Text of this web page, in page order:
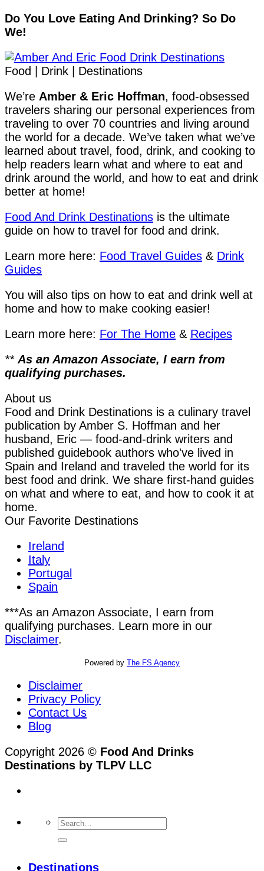
Do You Love Eating And Drinking? So Do
We!
Food | Drink | Destinations
We’re Amber & Eric Hoffman, food-obsessed
travelers sharing our personal experiences from
traveling to over 70 countries and living around
the world for a decade. We’ve taken what we’ve
learned about travel, food, drink, and cooking to
help readers learn what and where to eat and
drink around the world, and how to eat and drink
better at home!
Food And Drink Destinations is the ultimate
guide on how to travel for food and drink.
Learn more here: Food Travel Guides & Drink
Guides
You will also tips on how to eat and drink well at
home and how to make cooking easier!
Learn more here: For The Home & Recipes
** As an Amazon Associate, I earn from
qualifying purchases.
About us
Food and Drink Destinations is a culinary travel
publication by Amber S. Hoffman and her
husband, Eric — food-and-drink writers and
published guidebook authors who've lived in
Spain and Ireland and traveled the world for its
best food and drink. We share first-hand guides
on what and where to eat, and how to cook it at
home.
Our Favorite Destinations
Ireland
Italy
Portugal
Spain
***As an Amazon Associate, I earn from
qualifying purchases. Learn more in our
Disclaimer.
Powered by The FS Agency
Disclaimer
Privacy Policy
Contact Us
Blog
Copyright 2026 © Food And Drinks
Destinations by TLPV LLC
Destinations